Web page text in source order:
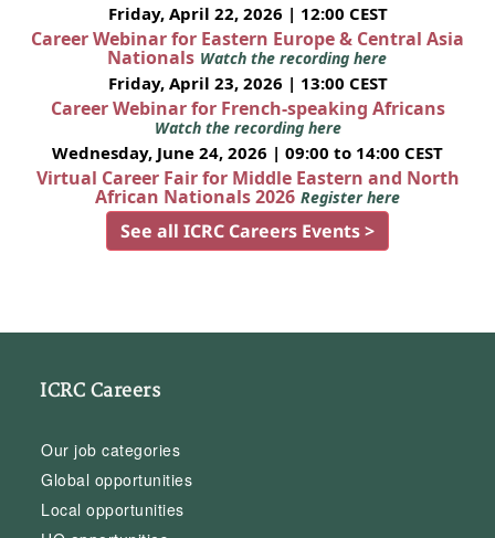
Friday, April 22, 2026 | 12:00 CEST
Career Webinar for Eastern Europe & Central Asia
Nationals Watch the recording here
Friday, April 23, 2026 | 13:00 CEST
Career Webinar for French-speaking Africans
Watch the recording here
Wednesday, June 24, 2026 | 09:00 to 14:00 CEST
Virtual Career Fair for Middle Eastern and North
African Nationals 2026 Register here
See all ICRC Careers Events >
ICRC Careers
Our job categories
Global opportunities
Local opportunities